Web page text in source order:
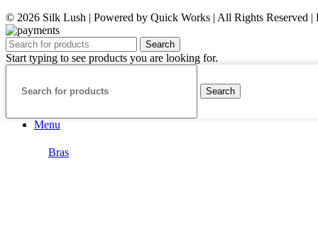
© 2026 Silk Lush | Powered by Quick Works | All Rights Reserved |
Search
Start typing to see products you are looking for.
Search
Menu
Bras